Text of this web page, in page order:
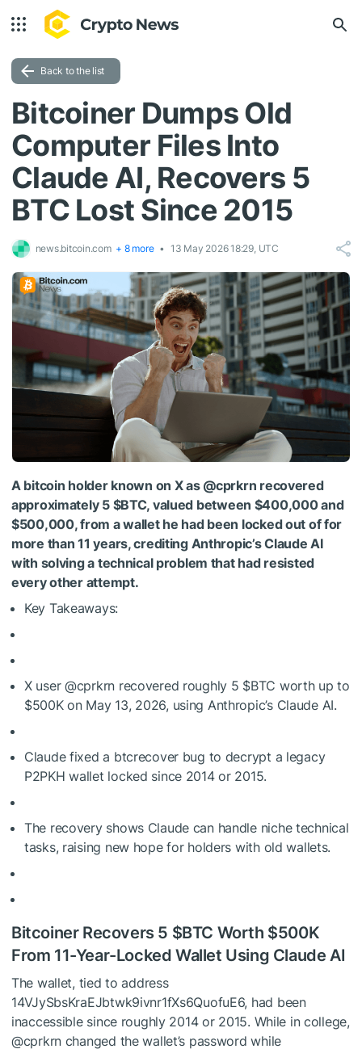
Back to the list
Bitcoiner Dumps Old
Computer Files Into
Claude AI, Recovers 5
BTC Lost Since 2015
news.bitcoin.com + 8 more 13 May 2026 18:29, UTC
A bitcoin holder known on X as @cprkrn recovered
approximately 5 $BTC, valued between $400,000 and
$500,000, from a wallet he had been locked out of for
more than 11 years, crediting Anthropic’s Claude AI
with solving a technical problem that had resisted
every other attempt.
Key Takeaways:
X user @cprkrn recovered roughly 5 $BTC worth up to
$500K on May 13, 2026, using Anthropic’s Claude AI.
Claude fixed a btcrecover bug to decrypt a legacy
P2PKH wallet locked since 2014 or 2015.
The recovery shows Claude can handle niche technical
tasks, raising new hope for holders with old wallets.
Bitcoiner Recovers 5 $BTC Worth $500K
From 11-Year-Locked Wallet Using Claude AI
The wallet, tied to address
14VJySbsKraEJbtwk9ivnr1fXs6QuofuE6, had been
inaccessible since roughly 2014 or 2015. While in college,
@cprkrn changed the wallet’s password while